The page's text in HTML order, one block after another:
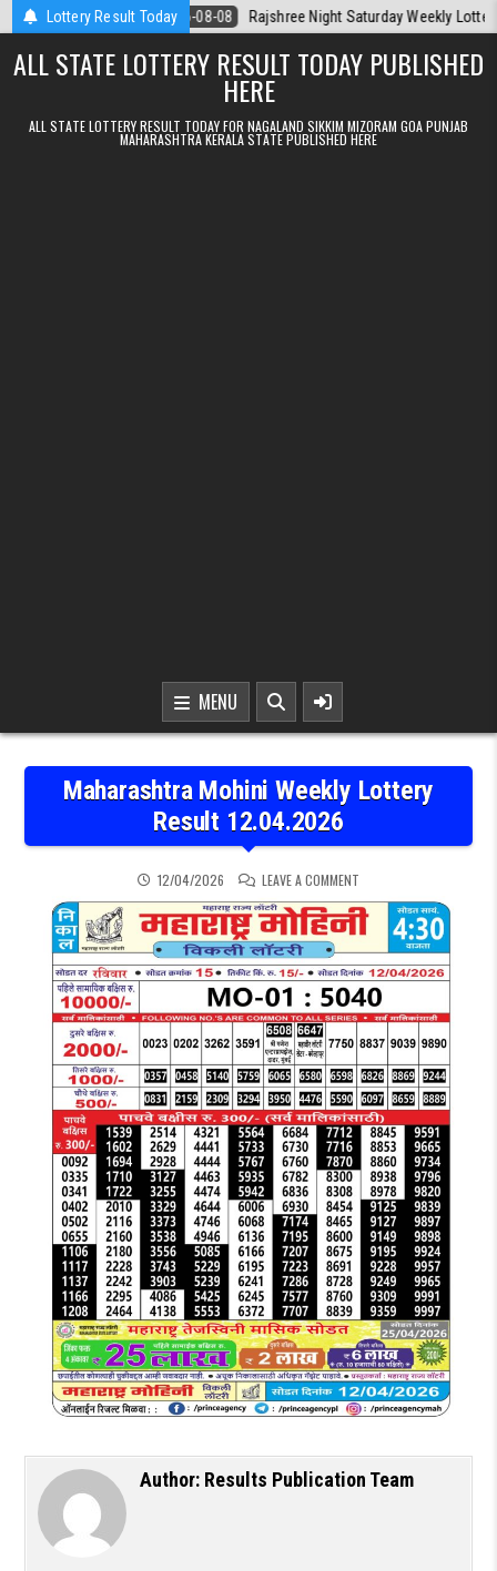
Skip to contentLottery Result Today
2026-08-08 Rajshree Night Saturday Weekly Lottery 9pm
ALL STATE LOTTERY RESULT TODAY PUBLISHED
HERE
ALL STATE LOTTERY RESULT TODAY FOR NAGALAND SIKKIM MIZORAM GOA PUNJAB
MAHARASHTRA KERALA STATE PUBLISHED HERE
MENU
Maharashtra Mohini Weekly Lottery
Result 12.04.2026
12/04/2026 LEAVE A COMMENT
Author: Results Publication Team